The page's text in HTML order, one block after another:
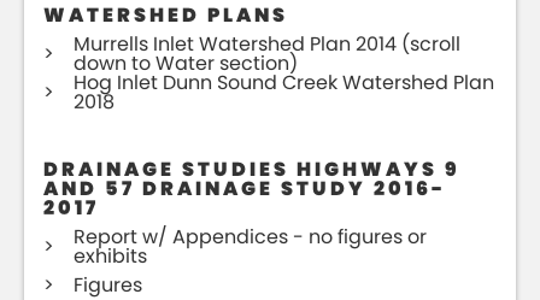
WATERSHED PLANS
Murrells Inlet Watershed Plan 2014 (scroll
down to Water section)
Hog Inlet Dunn Sound Creek Watershed Plan
2018
DRAINAGE STUDIES HIGHWAYS 9
AND 57 DRAINAGE STUDY 2016-
2017
Report w/ Appendices - no figures or
exhibits
Figures